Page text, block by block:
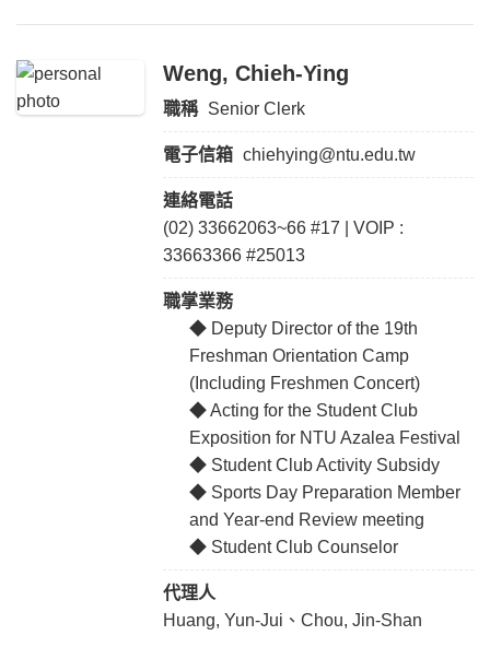
Weng, Chieh-Ying
職稱 Senior Clerk
電子信箱 chiehying@ntu.edu.tw
連絡電話
(02) 33662063~66 #17 | VOIP :
33663366 #25013
職掌業務
◆ Deputy Director of the 19th
Freshman Orientation Camp
(Including Freshmen Concert)
◆ Acting for the Student Club
Exposition for NTU Azalea Festival
◆ Student Club Activity Subsidy
◆ Sports Day Preparation Member
and Year-end Review meeting
◆ Student Club Counselor
代理人
Huang, Yun-Jui、Chou, Jin-Shan